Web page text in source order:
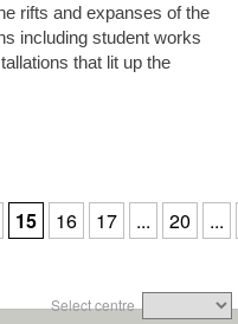
rifts and expanses of the
including student works
that lit up the
15 16 17 ... 20 ...
Select centre